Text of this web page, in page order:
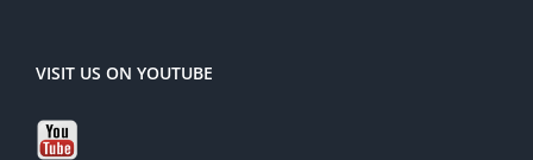
VISIT US ON YOUTUBE